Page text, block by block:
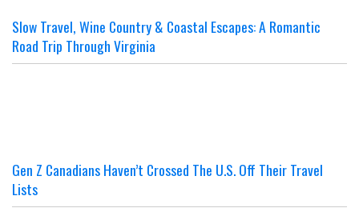
Slow Travel, Wine Country & Coastal Escapes: A Romantic
Road Trip Through Virginia
Gen Z Canadians Haven’t Crossed The U.S. Off Their Travel
Lists